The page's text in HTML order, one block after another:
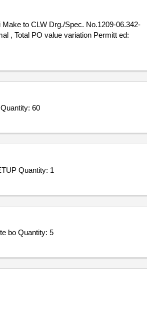
, Total PO value variation Permitt ed:
Tender Invited For Disconnection Telecommunication Voice Module,Telephone Junction Box,Telephone Junction Box Quantity: 60
Tender Invited For INSTALLATION OF INTERACTIVE VOICE RESPONSE SYSTEM (IVRS) WITH COMPLETE SETUP Quantity: 1
Tender Invited For Wireless Loudspeaker for Tech Trg,Notice Board 2 into 3,White Board 3 into 2,Doms Megnetic white bo Quantity: 5